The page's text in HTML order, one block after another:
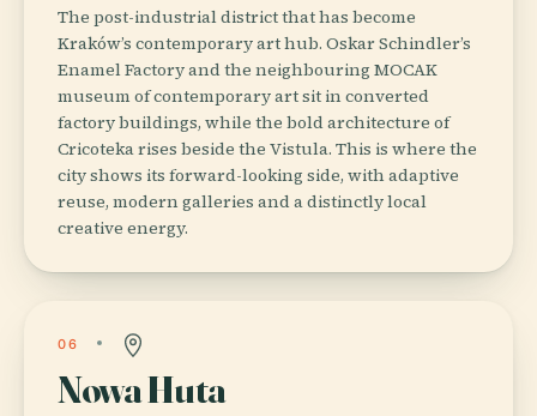
The post-industrial district that has become
Kraków’s contemporary art hub. Oskar Schindler’s
Enamel Factory and the neighbouring MOCAK
museum of contemporary art sit in converted
factory buildings, while the bold architecture of
Cricoteka rises beside the Vistula. This is where the
city shows its forward-looking side, with adaptive
reuse, modern galleries and a distinctly local
creative energy.
06
Nowa Huta